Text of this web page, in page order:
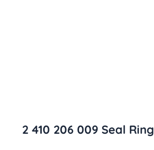
2 410 206 009 Seal Ring